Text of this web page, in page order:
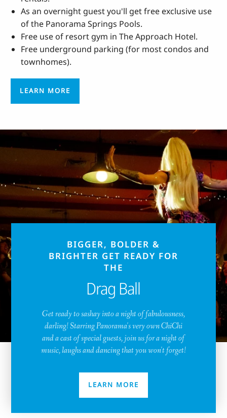
As an overnight guest you'll get free exclusive use
of the Panorama Springs Pools.
Free use of resort gym in The Approach Hotel.
Free underground parking (for most condos and
townhomes).
LEARN MORE
BIGGER, BOLDER &
BRIGHTER GET READY FOR
THE
Drag Ball
Get ready to sashay into a night of fabulousness,
darling! Starring Panorama's very own ChiChi
and a cast of special guests, join us for a night of
music, laughs and dancing that you won't forget!
LEARN MORE